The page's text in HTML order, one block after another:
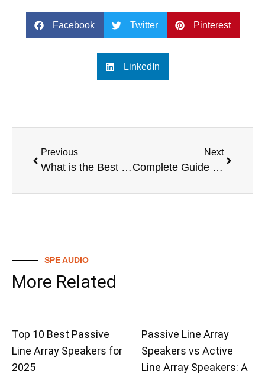
Facebook Twitter Pinterest
LinkedIn
Previous
What is the Best Professional Karaoke System?
Next
Complete Guide to Best Professional Karaoke Systems
SPE AUDIO
More Related
Top 10 Best Passive
Line Array Speakers for
2025
Passive Line Array
Speakers vs Active
Line Array Speakers: A